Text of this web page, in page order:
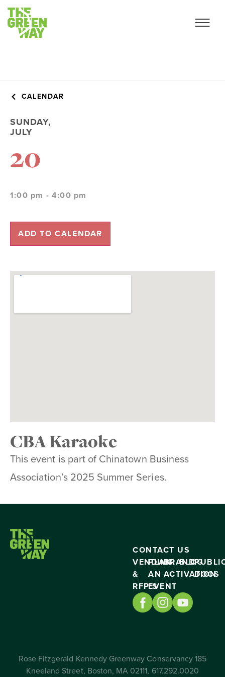
CALENDAR
SUNDAY,
JULY
20
1:00 pm - 4:00 pm
ADD TO CALENDAR
CBA Karaoke
This event is part of Chinatown Business
Association’s 2025 Summer Series.
CONTACT US
VENDING
&
RFP’S
PLAN
AN
EVENT
BRAND
ACTIVATION
BLOG
DOCS
Rose Fitzgerald Kennedy Greenway Conservancy 185
Kneeland Street, Boston, MA 02111, 617.292.0020